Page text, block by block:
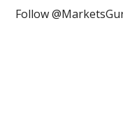
Follow